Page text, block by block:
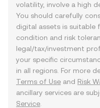
volatility, involve a high
You should carefully
digital assets is suitable
condition and risk
legal/tax/investment
your specific
in all regions. For more
Terms of Use and Risk
ancillary services are
Service